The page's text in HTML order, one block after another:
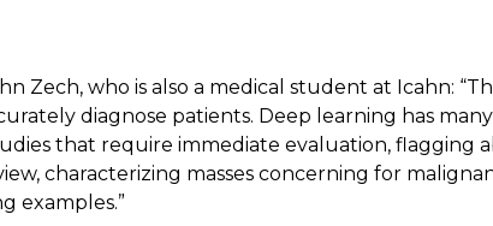
Zech, who is also a medical student at Icahn:
diagnose patients. Deep learning has
that require immediate evaluation, flagging
characterizing masses concerning for
examples.”